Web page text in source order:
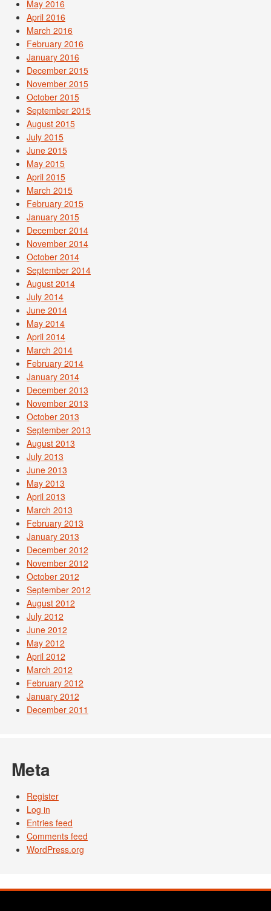
May 2016
April 2016
March 2016
February 2016
January 2016
December 2015
November 2015
October 2015
September 2015
August 2015
July 2015
June 2015
May 2015
April 2015
March 2015
February 2015
January 2015
December 2014
November 2014
October 2014
September 2014
August 2014
July 2014
June 2014
May 2014
April 2014
March 2014
February 2014
January 2014
December 2013
November 2013
October 2013
September 2013
August 2013
July 2013
June 2013
May 2013
April 2013
March 2013
February 2013
January 2013
December 2012
November 2012
October 2012
September 2012
August 2012
July 2012
June 2012
May 2012
April 2012
March 2012
February 2012
January 2012
December 2011
Meta
Register
Log in
Entries feed
Comments feed
WordPress.org